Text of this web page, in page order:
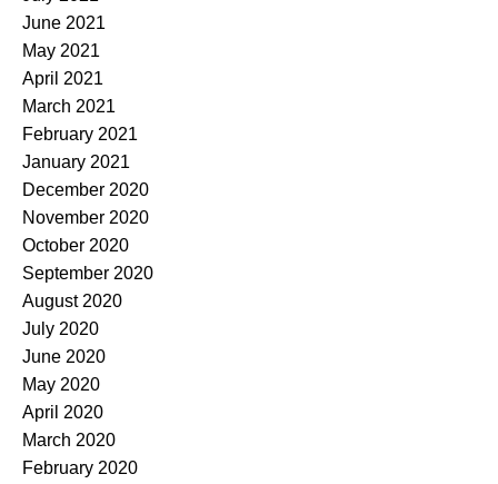
June 2021
May 2021
April 2021
March 2021
February 2021
January 2021
December 2020
November 2020
October 2020
September 2020
August 2020
July 2020
June 2020
May 2020
April 2020
March 2020
February 2020